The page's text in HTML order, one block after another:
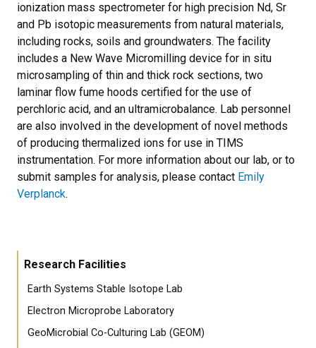
ionization mass spectrometer for high precision Nd, Sr
and Pb isotopic measurements from natural materials,
including rocks, soils and groundwaters. The facility
includes a New Wave Micromilling device for in situ
microsampling of thin and thick rock sections, two
laminar flow fume hoods certified for the use of
perchloric acid, and an ultramicrobalance. Lab personnel
are also involved in the development of novel methods
of producing thermalized ions for use in TIMS
instrumentation. For more information about our lab, or to
submit samples for analysis, please contact Emily
Verplanck.
Research Facilities
Earth Systems Stable Isotope Lab
Electron Microprobe Laboratory
GeoMicrobial Co-Culturing Lab (GEOM)